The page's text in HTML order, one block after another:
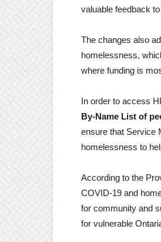
valuable feedback
The changes also
homelessness,
where funding is
In order to access
By-Name List of
ensure that Service
homelessness to
According to the
COVID-19 and
for community and
for vulnerable